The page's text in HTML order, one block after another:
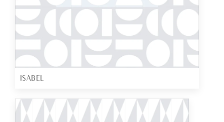
ISABEL